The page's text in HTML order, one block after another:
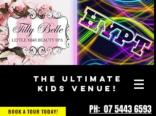
THE ULTIMATE
KIDS VENUE!
BOOK A TOUR TODAY! PH: 07 5443 6593